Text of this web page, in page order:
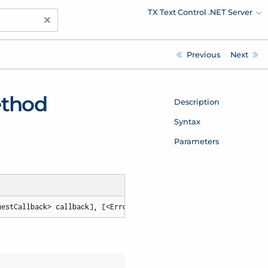
× TX Text Control .NET Server
Previous Next
callback], [<ErrorCallback> errorCallback])
Description
Syntax
Parameters